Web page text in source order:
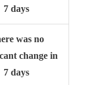
7 days
was no
change in
7 days